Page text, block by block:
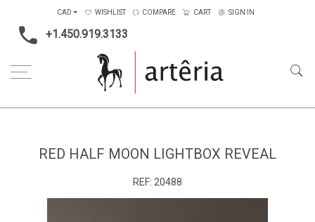
+1.450.919.3133
CAD WISHLIST COMPARE CART SIGN IN
RED HALF MOON LIGHTBOX REVEAL
REF: 20488